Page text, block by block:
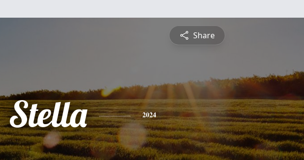
Share
Stella 2024